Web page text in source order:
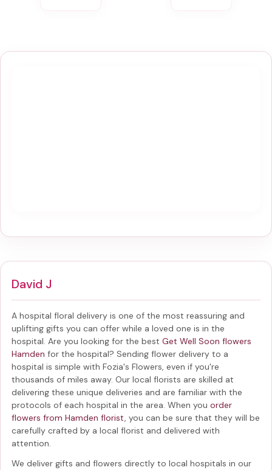
David J
A hospital floral delivery is one of the most reassuring and
uplifting gifts you can offer while a loved one is in the
hospital. Are you looking for the best Get Well Soon flowers
Hamden for the hospital? Sending flower delivery to a
hospital is simple with Fozia's Flowers, even if you're
thousands of miles away. Our local florists are skilled at
delivering these unique deliveries and are familiar with the
protocols of each hospital in the area. When you order
flowers from Hamden florist, you can be sure that they will be
carefully crafted by a local florist and delivered with
attention.
We deliver gifts and flowers directly to local hospitals in our